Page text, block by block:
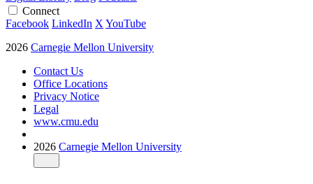
Connect
Facebook LinkedIn X YouTube
2026 Carnegie Mellon University
Contact Us
Office Locations
Privacy Notice
Legal
www.cmu.edu
2026 Carnegie Mellon University